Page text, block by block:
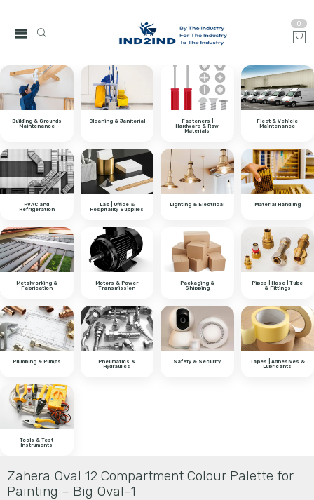
0
Building & Grounds
Maintenance
Cleaning & Janitorial Fasteners |
Hardware & Raw
Materials
Fleet & Vehicle
Maintenance
HVAC and
Refrigeration
Lab | Office &
Hospitality Supplies
Lighting & Electrical Material Handling
Metalworking &
Fabrication
Motors & Power
Transmission
Packaging &
Shipping
Pipes | Hose | Tube
& Fittings
Plumbing & Pumps Pneumatics &
Hydraulics
Safety & Security Tapes | Adhesives &
Lubricants
Tools & Test
Instruments
Zahera Oval 12 Compartment Colour Palette for
Painting – Big Oval-1